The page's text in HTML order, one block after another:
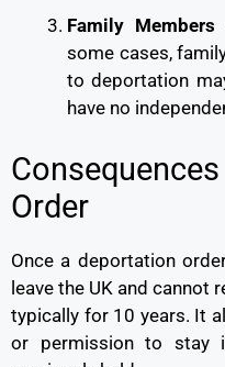
Family
some cases,
to deportation
have no
Order
Once a deportation
leave the UK and cannot
typically for 10 years. It
or permission to stay